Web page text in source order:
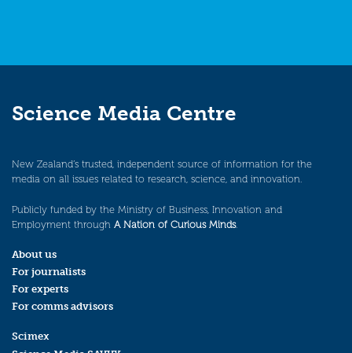
Science Media Centre
New Zealand’s trusted, independent source of information for the
media on all issues related to research, science, and innovation.
Publicly funded by the Ministry of Business, Innovation and
Employment through A Nation of Curious Minds.
About us
For journalists
For experts
For comms advisors
Scimex